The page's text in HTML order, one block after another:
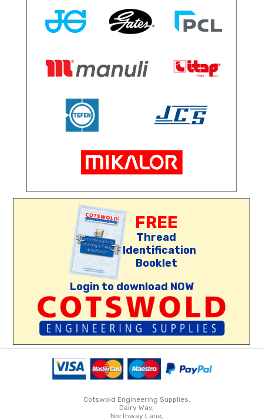
FREE
Thread
Identification
Booklet
Login to download NOW
Cotswold Engineering Supplies,
Dairy Way,
Northway Lane,